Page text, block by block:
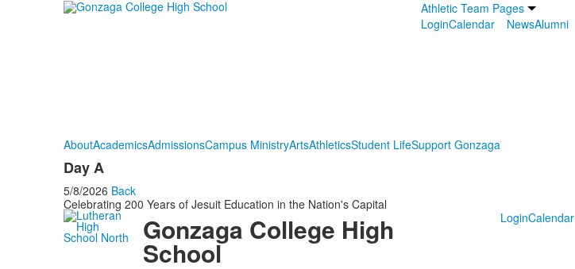
Athletic Team Pages
LoginCalendar NewsAlumni
AboutAcademicsAdmissionsCampus MinistryArtsAthleticsStudent LifeSupport Gonzaga
Day A
5/8/2026 Back
Celebrating 200 Years of Jesuit Education in the Nation's Capital
Gonzaga College High
School
LoginCalendar